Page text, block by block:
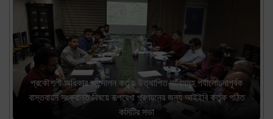
প্রকৌশলী অধিকার আন্দোলন কর্তৃক উত্থাপিত দাবিসমূহ পর্যালোচনাপূর্বক
বাস্তবায়ন সংক্রান্ত বিষয়ে রূপরেখা প্রণয়নের জন্য আইইবি কর্তৃক গঠিত
কমিটির সভা